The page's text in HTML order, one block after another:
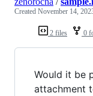
2 files 0
Created November 14,
Would it be
attachment